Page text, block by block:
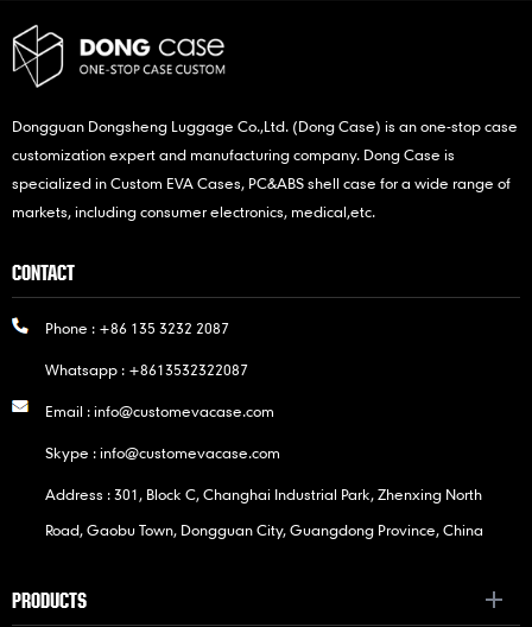
Dongguan Dongsheng Luggage Co.,Ltd. (Dong Case) is an one-stop case
customization expert and manufacturing company. Dong Case is
specialized in Custom EVA Cases, PC&ABS shell case for a wide range of
markets, including consumer electronics, medical,etc.
CONTACT
Phone : +86 135 3232 2087
Whatsapp : +8613532322087
Email :info@customevacase.com
Skype :info@customevacase.com
Address : 301, Block C, Changhai Industrial Park, Zhenxing North
Road, Gaobu Town, Dongguan City, Guangdong Province, China
PRODUCTS